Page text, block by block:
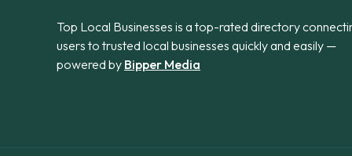
Top Local Businesses is a top-rated directory
users to trusted local businesses quickly and easily —
powered by Bipper Media